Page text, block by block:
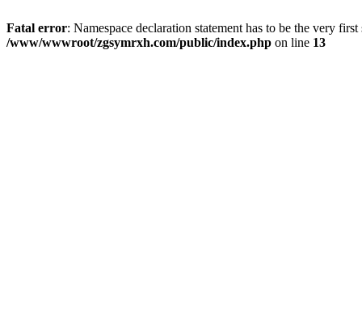
Fatal error: Namespace declaration statement has to be the very
/www/wwwroot/zgsymrxh.com/public/index.php on line 13